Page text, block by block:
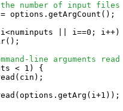
number of input files
options.getArgCount();
|| i==0; i++)
line arguments
< 1) {